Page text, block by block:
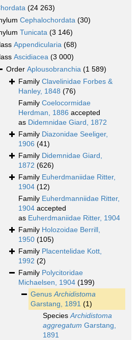
(24 263)
Cephalochordata (30)
Tunicata (3 146)
Appendicularia (68)
Ascidiacea (3 000)
Order Aplousobranchia (1 589)
Family Clavelinidae Forbes &
Hanley, 1848 (76)
Family Coelocormidae
Herdman, 1886 accepted
as Didemnidae Giard, 1872
Family Diazonidae Seeliger,
1906 (41)
Family Didemnidae Giard,
1872 (626)
Family Euherdmaniidae Ritter,
1904 (12)
Family Euherdmanniidae Ritter,
1904 accepted
as Euherdmaniidae Ritter, 1904
Family Holozoidae Berrill,
1950 (105)
Family Placentelidae Kott,
1992 (2)
Family Polycitoridae
Michaelsen, 1904 (199)
GenusArchidistoma
Garstang, 1891 (1)
SpeciesArchidistoma
aggregatum Garstang,
1891